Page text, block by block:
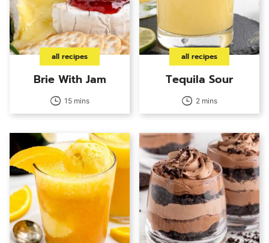
all recipes
Brie With Jam
15 mins
all recipes
Tequila Sour
2 mins